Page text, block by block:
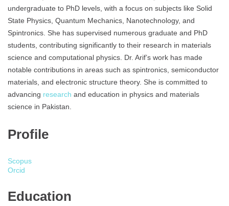
undergraduate to PhD levels, with a focus on subjects like Solid
State Physics, Quantum Mechanics, Nanotechnology, and
Spintronics. She has supervised numerous graduate and PhD
students, contributing significantly to their research in materials
science and computational physics. Dr. Arif’s work has made
notable contributions in areas such as spintronics, semiconductor
materials, and electronic structure theory. She is committed to
advancing research and education in physics and materials
science in Pakistan.
Profile
Scopus
Orcid
Education